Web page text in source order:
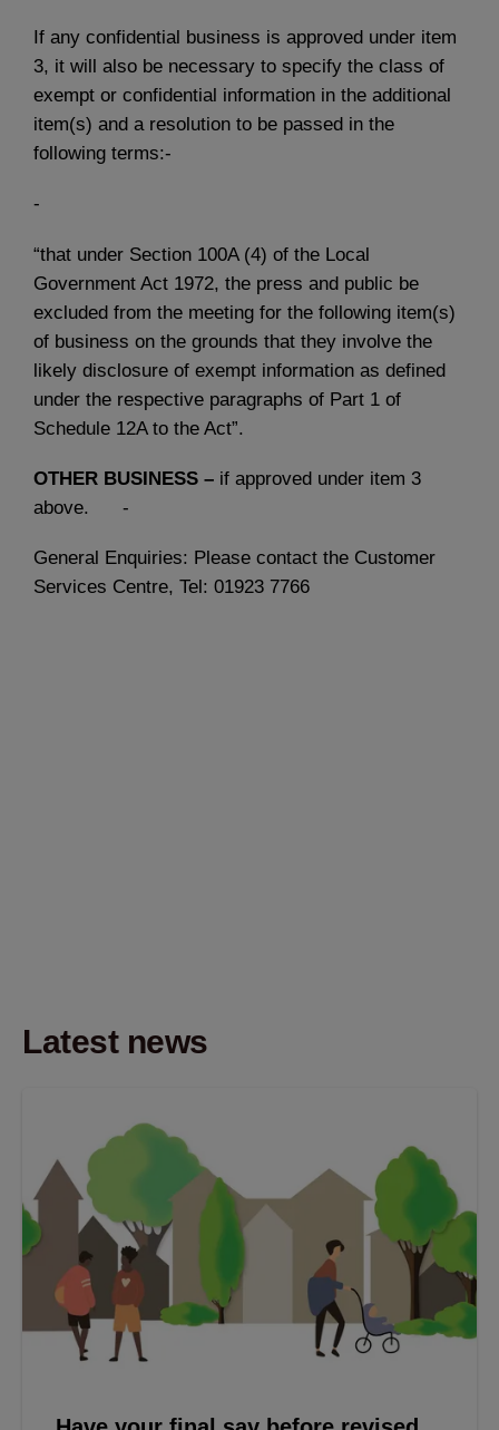
If any confidential business is approved under item
3, it will also be necessary to specify the class of
exempt or confidential information in the additional
item(s) and a resolution to be passed in the
following terms:-
-
“that under Section 100A (4) of the Local
Government Act 1972, the press and public be
excluded from the meeting for the following item(s)
of business on the grounds that they involve the
likely disclosure of exempt information as defined
under the respective paragraphs of Part 1 of
Schedule 12A to the Act”.
OTHER BUSINESS – if approved under item 3
above. -
General Enquiries: Please contact the Customer
Services Centre, Tel: 01923 7766
Latest news